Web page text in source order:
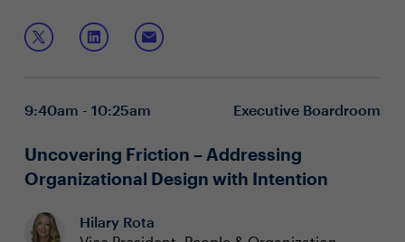
how AI is already changing and will continue to affect
the way their teams work daily. From new employee
efficiencies and processes to potential flashpoints and
Join this session to discuss:
Understanding common and emerging AI
Getting ahead of AI’s implications in HR technology
Leveraging the power of AI to safely transform
hiring, reduce manual work, and focus on predictive
actions
9:40am - 10:25am Executive Boardroom
Uncovering Friction – Addressing
Organizational Design with Intention
Hilary Rota